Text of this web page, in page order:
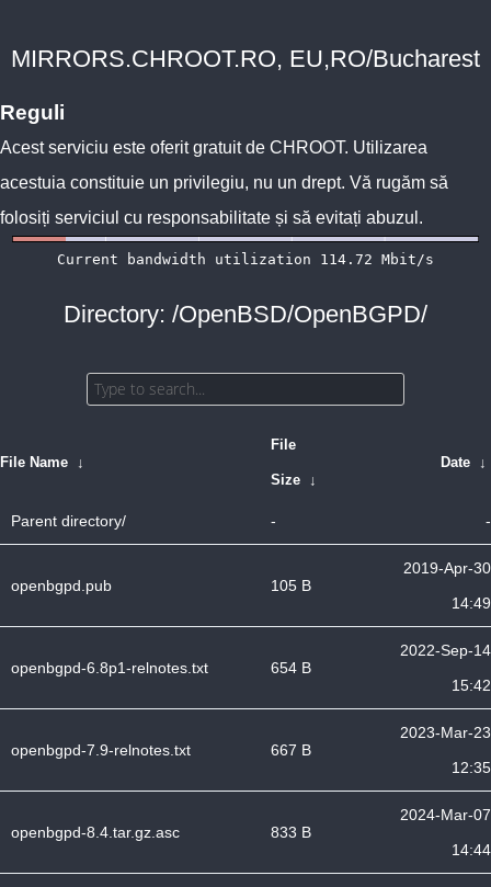
MIRRORS.CHROOT.RO, EU,RO/Bucharest
Reguli
Acest serviciu este oferit gratuit de CHROOT. Utilizarea
acestuia constituie un privilegiu, nu un drept. Vă rugăm să
folosiți serviciul cu responsabilitate și să evitați abuzul.
Directory: /OpenBSD/OpenBGPD/
File Name ↓
File
Size ↓
Date ↓
Parent directory/ - -
openbgpd.pub 105 B
2019-Apr-30
14:49
openbgpd-6.8p1-relnotes.txt 654 B
2022-Sep-14
15:42
openbgpd-7.9-relnotes.txt 667 B
2023-Mar-23
12:35
openbgpd-8.4.tar.gz.asc 833 B
2024-Mar-07
14:44